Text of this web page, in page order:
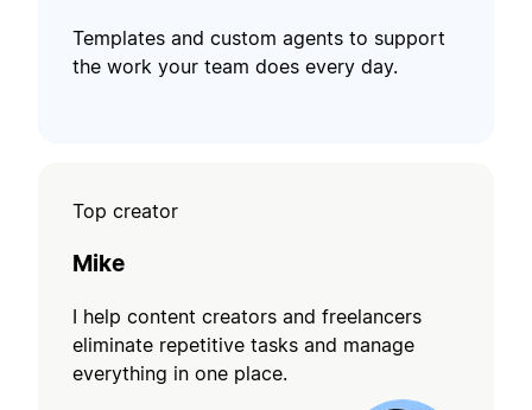
Templates and custom agents to support
the work your team does every day.
Top creator
Mike
I help content creators and freelancers
eliminate repetitive tasks and manage
everything in one place.